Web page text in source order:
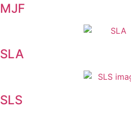
MJF
SLA
SLS